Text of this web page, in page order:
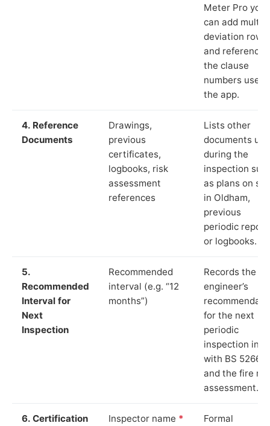
Meter Pro you
can add
deviation rows
and reference
the clause
numbers used
the app.
4. Reference
Documents
Drawings,
previous
certificates,
logbooks, risk
assessment
references
Lists other
documents
during the
inspection
as plans on
in Oldham,
previous
periodic
or logbooks.
5.
Recommended
Interval for
Next
Inspection
Recommended
interval (e.g. “12
months”)
Records the
engineer’s
for the next
periodic
inspection in
with BS 5266‑1
and the fire
assessment.
6. Certification
Inspector name *
Formal